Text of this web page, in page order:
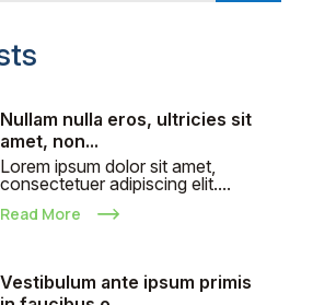
Nullam nulla eros, ultricies sit
amet, non...
Lorem ipsum dolor sit amet,
consectetuer adipiscing elit....
Read More
Vestibulum ante ipsum primis